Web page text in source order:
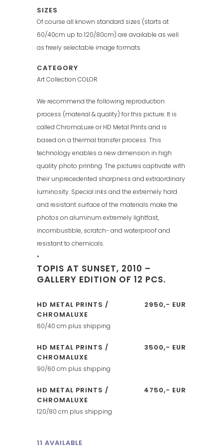
SIZES
Of course all known standard sizes (starts at
60/40cm up to 120/80cm) are available as well
as freely selectable image formats.
CATEGORY
Art Collection COLOR
We recommend the following reproduction
process (material & quality) for this picture: It is
called ChromaLuxe or HD Metal Prints and is
based on a thermal transfer process. This
technology enables a new dimension in high
quality photo printing. The pictures captivate with
their unprecedented sharpness and extraordinary
luminosity. Special inks and the extremely hard
and resistant surface of the materials make the
photos on aluminum extremely lightfast,
incombustible, scratch- and waterproof and
resistant to chemicals.
•
TOPIS AT SUNSET, 2010 –
GALLERY EDITION OF 12 PCS.
HD METAL PRINTS /
CHROMALUXE
2950,- EUR
60/40 cm plus shipping
HD METAL PRINTS /
CHROMALUXE
3500,- EUR
90/60 cm plus shipping
HD METAL PRINTS /
CHROMALUXE
4750,- EUR
120/80 cm plus shipping
11 AVAILABLE